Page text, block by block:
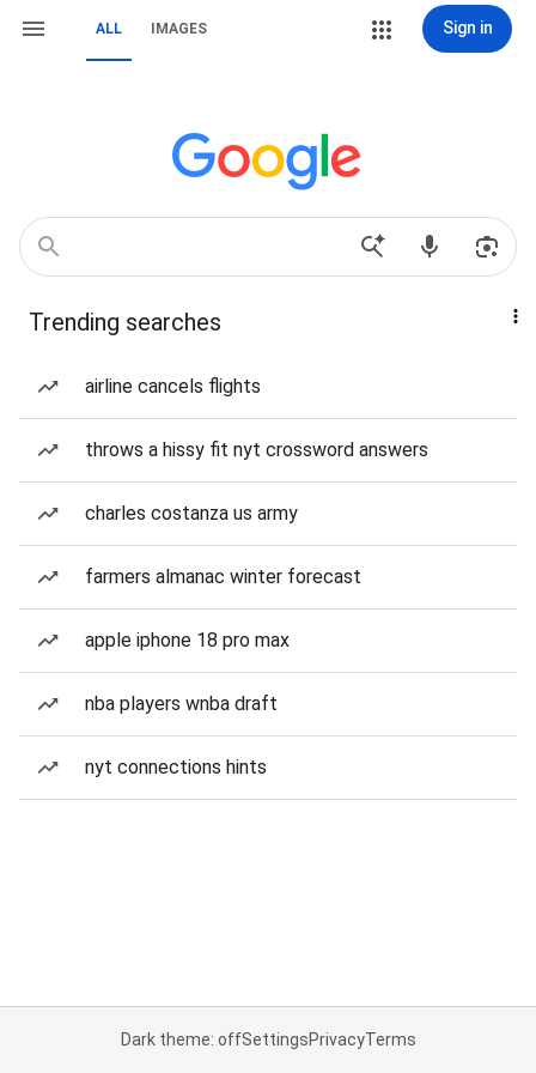
ALL IMAGES Sign in
Trending searches
airline cancels flights
throws a hissy fit nyt crossword answers
charles costanza us army
farmers almanac winter forecast
apple iphone 18 pro max
nba players wnba draft
nyt connections hints
Dark theme: offSettingsPrivacyTerms